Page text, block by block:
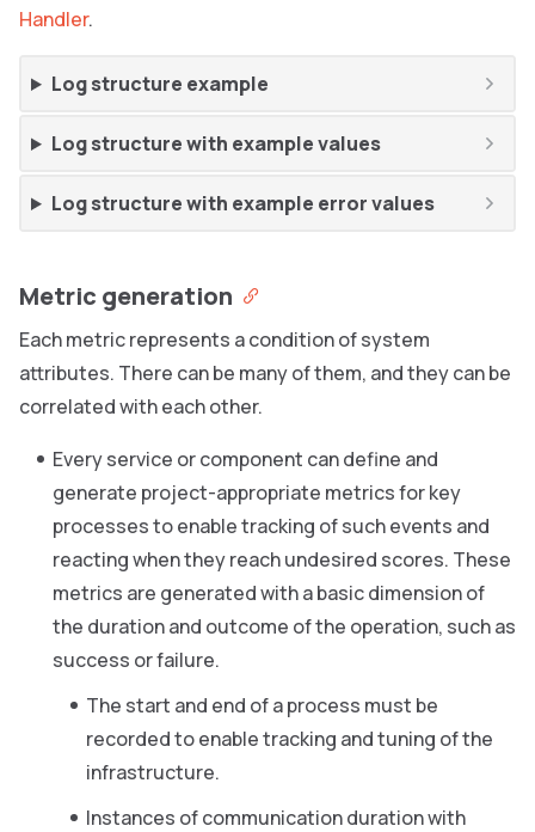
Handler.
Log structure example
Log structure with example values
Log structure with example error values
Metric generation
Each metric represents a condition of system
attributes. There can be many of them, and they can be
correlated with each other.
Every service or component can define and
generate project-appropriate metrics for key
processes to enable tracking of such events and
reacting when they reach undesired scores. These
metrics are generated with a basic dimension of
the duration and outcome of the operation, such as
success or failure.
The start and end of a process must be
recorded to enable tracking and tuning of the
infrastructure.
Instances of communication duration with